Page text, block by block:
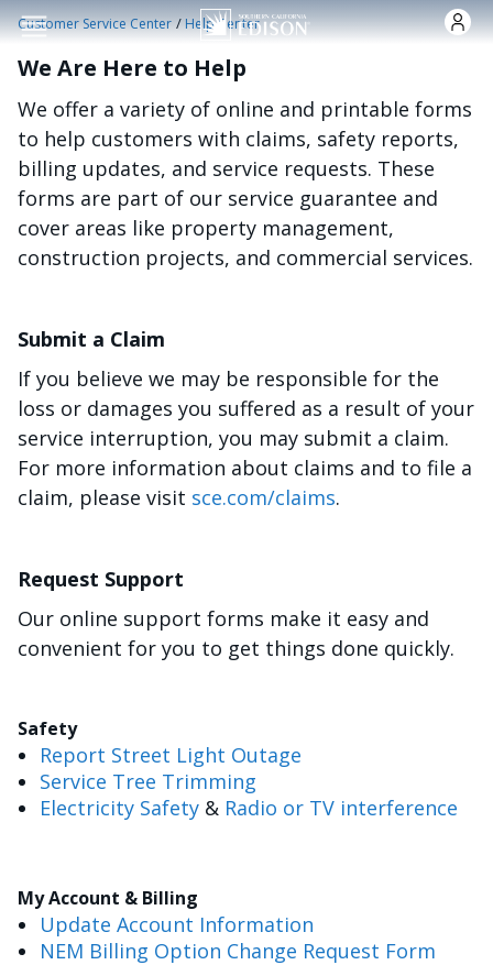
Skip to main content
Customer Service Center /Help Center
We Are Here to Help
We offer a variety of online and printable forms
to help customers with claims, safety reports,
billing updates, and service requests. These
forms are part of our service guarantee and
cover areas like property management,
construction projects, and commercial services.
Submit a Claim
If you believe we may be responsible for the
loss or damages you suffered as a result of your
service interruption, you may submit a claim.
For more information about claims and to file a
claim, please visit sce.com/claims.
Request Support
Our online support forms make it easy and
convenient for you to get things done quickly.
Safety
Report Street Light Outage
Service Tree Trimming
Electricity Safety & Radio or TV interference
My Account & Billing
Update Account Information
NEM Billing Option Change Request Form